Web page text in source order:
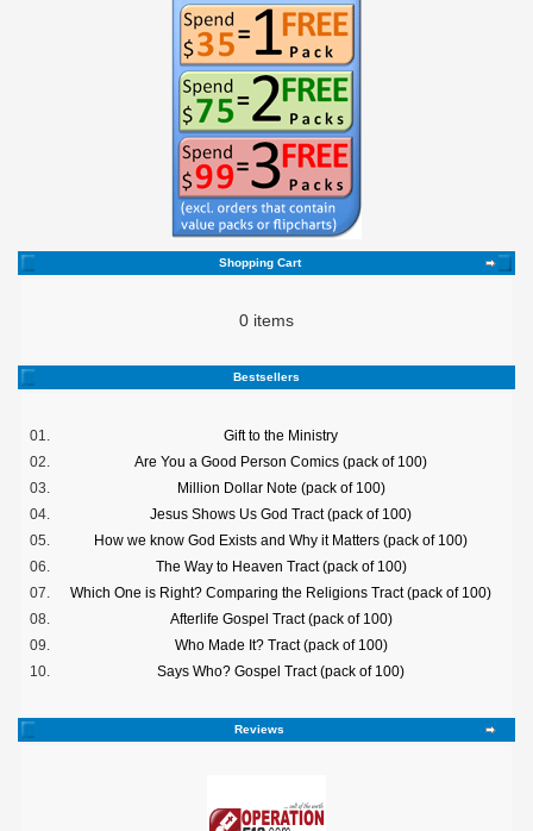
Shopping Cart
0 items
Bestsellers
01.
Gift to the Ministry
02.
Are You a Good Person Comics (pack of 100)
03.
Million Dollar Note (pack of 100)
04.
Jesus Shows Us God Tract (pack of 100)
05.
How we know God Exists and Why it Matters (pack of 100)
06.
The Way to Heaven Tract (pack of 100)
07.
Which One is Right? Comparing the Religions Tract (pack of 100)
08.
Afterlife Gospel Tract (pack of 100)
09.
Who Made It? Tract (pack of 100)
10.
Says Who? Gospel Tract (pack of 100)
Reviews